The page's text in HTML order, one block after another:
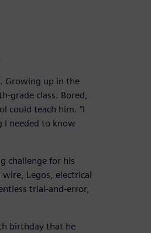
Growing up in the
grade class. Bored,
could teach him. “I
I needed to know
challenge for his
Legos, electrical
trial-and-error,
birthday that he